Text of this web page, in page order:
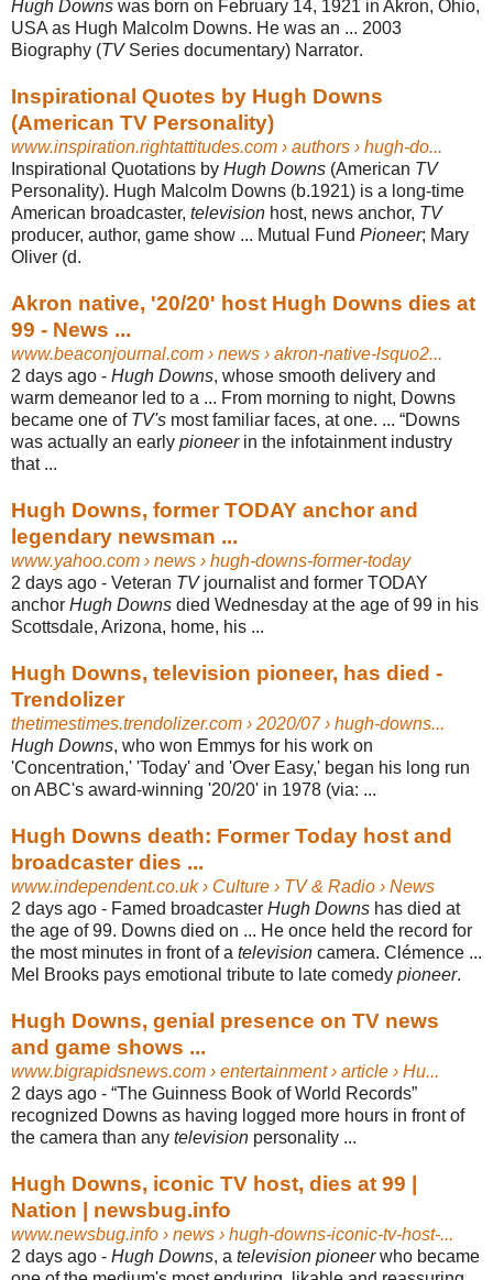
Hugh Downs was born on February 14, 1921 in Akron, Ohio,
USA as Hugh Malcolm Downs. He was an ... 2003
Biography (TVSeries documentary) Narrator.
Inspirational Quotes by Hugh Downs
(American TV Personality)
www.inspiration.rightattitudes.com › authors › hugh-do...
Inspirational Quotations by Hugh Downs (American TV
Personality). Hugh Malcolm Downs (b.1921) is a long-time
American broadcaster, television host, news anchor, TV
producer, author, game show ... Mutual Fund Pioneer; Mary
Oliver (d.
Akron native, '20/20' host Hugh Downs dies at
99 - News ...
www.beaconjournal.com › news › akron-native-lsquo2...
2 days ago - Hugh Downs, whose smooth delivery and
warm demeanor led to a ... From morning to night, Downs
became one of TV's most familiar faces, at one. ... “Downs
was actually an early pioneerin the infotainment industry
that ...
Hugh Downs, former TODAY anchor and
legendary newsman ...
www.yahoo.com › news › hugh-downs-former-today
2 days ago - Veteran TVjournalist and former TODAY
anchor Hugh Downs died Wednesday at the age of 99 in his
Scottsdale, Arizona, home, his ...
Hugh Downs, television pioneer, has died -
Trendolizer
thetimestimes.trendolizer.com › 2020/07 › hugh-downs...
Hugh Downs, who won Emmys for his work on
'Concentration,' 'Today' and 'Over Easy,' began his long run
on ABC's award-winning '20/20' in 1978 (via: ...
Hugh Downs death: Former Today host and
broadcaster dies ...
www.independent.co.uk› Culture › TV & Radio › News
2 days ago - Famed broadcaster Hugh Downs has died at
the age of 99. Downs died on ... He once held the record for
the most minutes in front of a television camera. Clémence ...
Mel Brooks pays emotional tribute to late comedy pioneer.
Hugh Downs, genial presence on TV news
and game shows ...
www.bigrapidsnews.com › entertainment › article › Hu...
2 days ago - “The Guinness Book of World Records”
recognized Downs as having logged more hours in front of
the camera than any television personality ...
Hugh Downs, iconic TV host, dies at 99 |
Nation | newsbug.info
www.newsbug.info › news › hugh-downs-iconic-tv-host-...
2 days ago - Hugh Downs, a television pioneerwho became